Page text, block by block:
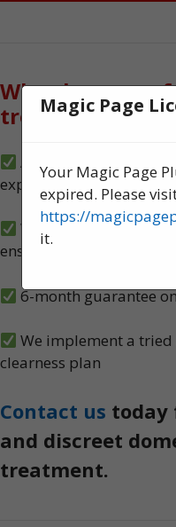
Why choose us
treatment?
A team of
experts, serving Preston
We carry out both
ensure no bed bugs
6-month guarantee
We implement a
clearness plan
Contact us today
and discreet
treatment.
Magic Page
Your Magic Page
expired. Please
https://
it.